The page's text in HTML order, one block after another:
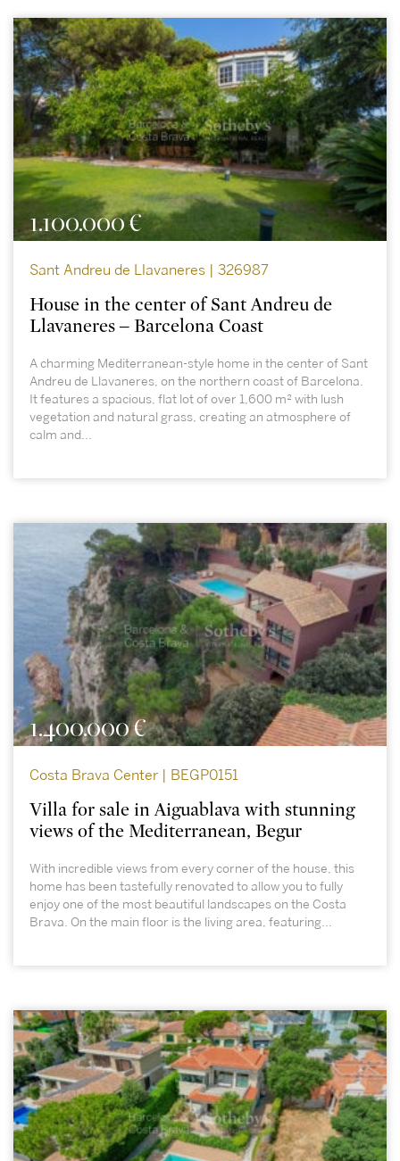
1.100.000 €
Sant Andreu de Llavaneres | 326987
House in the center of Sant Andreu de
Llavaneres – Barcelona Coast
A charming Mediterranean-style home in the center of Sant
Andreu de Llavaneres, on the northern coast of Barcelona.
It features a spacious, flat lot of over 1,600 m² with lush
vegetation and natural grass, creating an atmosphere of
calm and...
1.400.000 €
Costa Brava Center | BEGP0151
Villa for sale in Aiguablava with stunning
views of the Mediterranean, Begur
With incredible views from every corner of the house, this
home has been tastefully renovated to allow you to fully
enjoy one of the most beautiful landscapes on the Costa
Brava. On the main floor is the living area, featuring...